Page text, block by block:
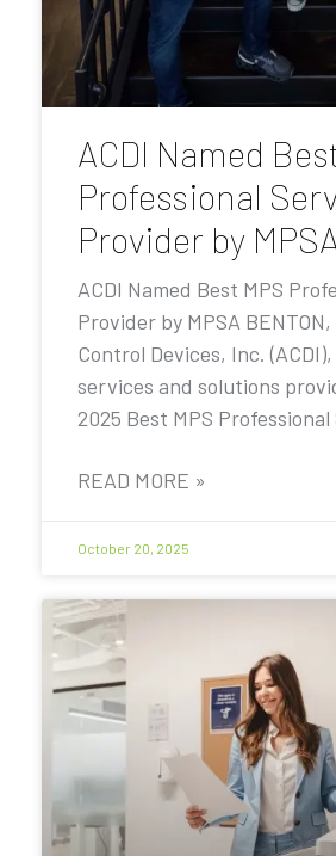
ACDI Named
Professional
Provider by
ACDI Named Best MPS
Provider by MPSA
Control Devices, Inc.
services and solutions
2025 Best MPS
READ MORE »
October 20, 2025